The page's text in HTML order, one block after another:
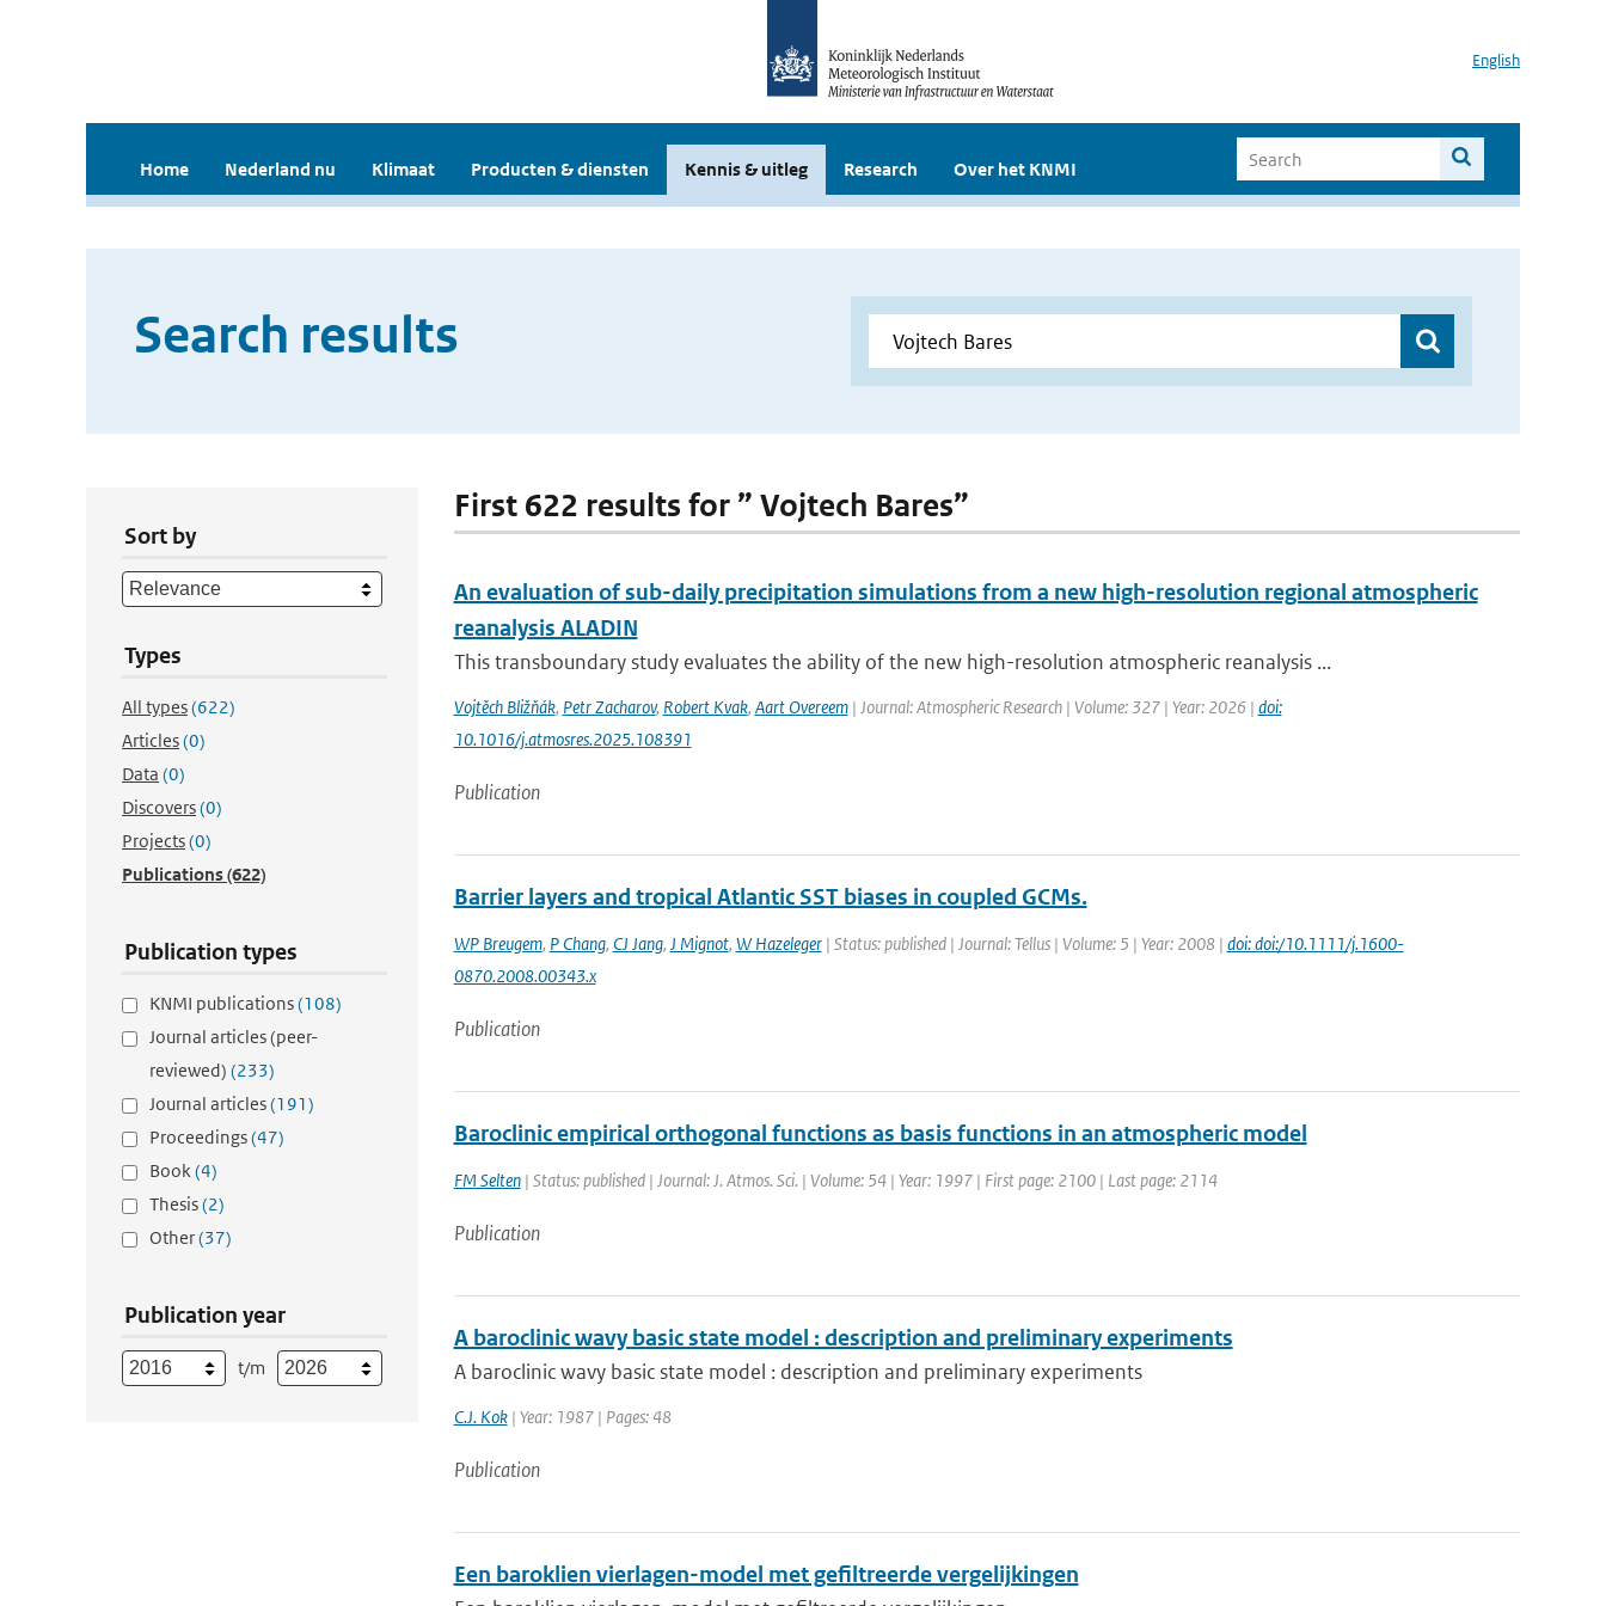
English
Home Nederland nu Klimaat Producten & diensten Kennis & uitleg Research Over het KNMI
Search results
Sort by
Types
All types(622)
Articles(0)
Data (0)
Discovers(0)
Projects(0)
Publications(622)
Publication types
KNMI publications(108)
Journal articles (peer-
reviewed) (233)
Journal articles(191)
Proceedings(47)
Book(4)
Thesis(2)
Other(37)
Publication year
t/m
First 622 results for ” Vojtech Bares”
An evaluation of sub-daily precipitation simulations from a new high-resolution regional atmospheric
reanalysis ALADIN
This transboundary study evaluates the ability of the new high-resolution atmospheric reanalysis ...
Vojtěch Bližňák, Petr Zacharov, Robert Kvak, Aart Overeem| Journal: Atmospheric Research | Volume: 327 | Year: 2026 | doi:
10.1016/j.atmosres.2025.108391
Publication
Barrier layers and tropical Atlantic SST biases in coupled GCMs.
WP Breugem, P Chang, CJ Jang, J Mignot, W Hazeleger| Status: published | Journal: Tellus | Volume: 5 | Year: 2008 | doi: doi:/10.1111/j.1600-
0870.2008.00343.x
Publication
Baroclinic empirical orthogonal functions as basis functions in an atmospheric model
FM Selten| Status: published | Journal: J. Atmos. Sci. | Volume: 54 | Year: 1997 | First page: 2100 | Last page: 2114
Publication
A baroclinic wavy basic state model : description and preliminary experiments
A baroclinic wavy basic state model : description and preliminary experiments
C.J. Kok| Year: 1987 | Pages: 48
Publication
Een baroklien vierlagen-model met gefiltreerde vergelijkingen